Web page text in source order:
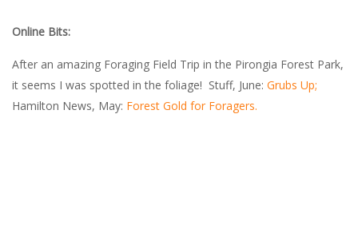
Online Bits:
After an amazing Foraging Field Trip in the Pirongia Forest Park,
it seems I was spotted in the foliage! Stuff, June: Grubs Up;
Hamilton News, May: Forest Gold for Foragers.